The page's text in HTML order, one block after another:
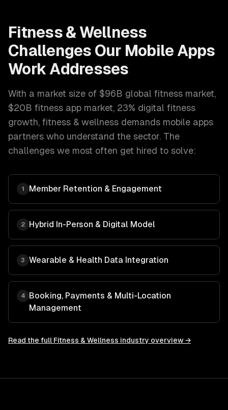
Fitness & Wellness
Challenges Our Mobile Apps
Work Addresses
With a market size of $96B global fitness market,
$20B fitness app market, 23% digital fitness
growth, fitness & wellness demands mobile apps
partners who understand the sector. The
challenges we most often get hired to solve:
1 Member Retention & Engagement
2 Hybrid In-Person & Digital Model
3 Wearable & Health Data Integration
4
Booking, Payments & Multi-Location
Management
Read the full Fitness & Wellness industry overview →